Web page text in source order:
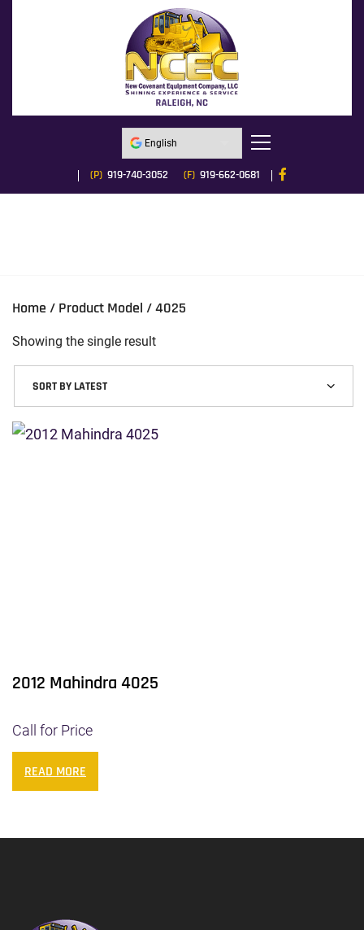
(P) 919-740-3052 (F) 919-662-0681
Home / Product Model / 4025
Showing the single result
2012 Mahindra 4025
Call for Price
READ MORE